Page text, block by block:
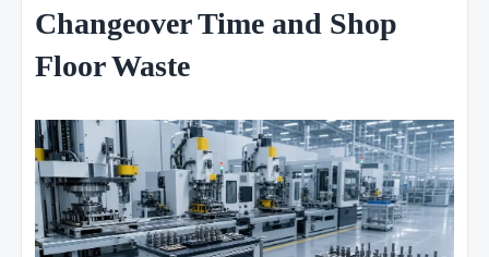
Changeover Time and Shop
Floor Waste